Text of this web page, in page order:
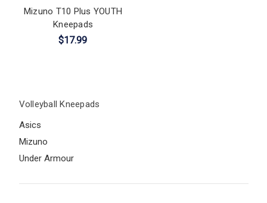
Volleyball Kneepads
Asics
Mizuno
Under Armour
Mizuno T10 Plus YOUTH
Kneepads
$17.99